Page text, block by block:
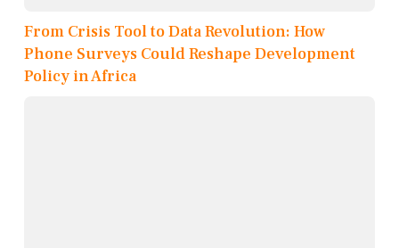
From Crisis Tool to Data Revolution: How
Phone Surveys Could Reshape Development
Policy in Africa